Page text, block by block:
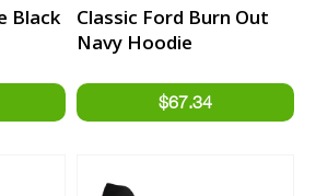
Black
Classic Ford Burn Out
Navy Hoodie